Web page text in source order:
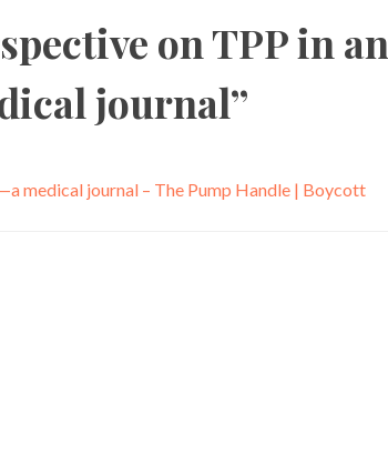
on TPP in an
journal”
medical journal – The Pump Handle | Boycott